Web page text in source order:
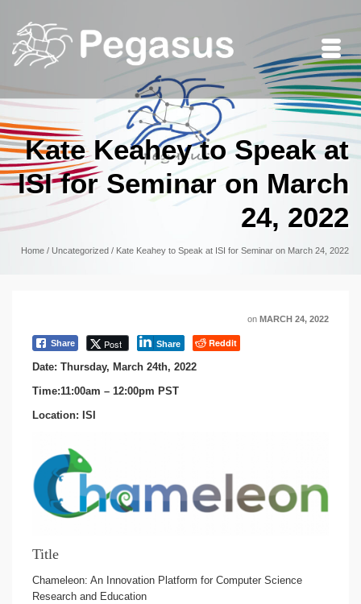
Kate Keahey to Speak at
ISI for Seminar on March
24, 2022
Home / Uncategorized / Kate Keahey to Speak at ISI for Seminar on March 24, 2022
on MARCH 24, 2022
Share Post Share
Reddit
Date: Thursday, March 24th, 2022
Time:11:00am – 12:00pm PST
Location: ISI
Title
Chameleon: An Innovation Platform for Computer Science
Research and Education